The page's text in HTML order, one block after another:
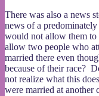
There was also a news
news of a
would not allow them
allow two people who
married there even
because of their race?
not realize what this
were married at another